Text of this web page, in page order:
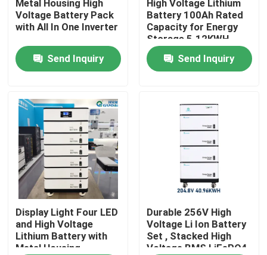
About Us
Factory Tour
Quality Control
Contact Us
Request A Quote
Solar Energy Battery Power
Portable Power Station Battery
Metal Housing High
Voltage Battery Pack
with All In One Inverter
Send Inquiry
High Voltage Lithium
Battery 100Ah Rated
Capacity for Energy
Storage 5.12KWH
Send Inquiry
Display Light Four LED
and High Voltage
Lithium Battery with
Metal Housing
Durable 256V High
Voltage Li Ion Battery
Set , Stacked High
Voltage BMS LiFePO4